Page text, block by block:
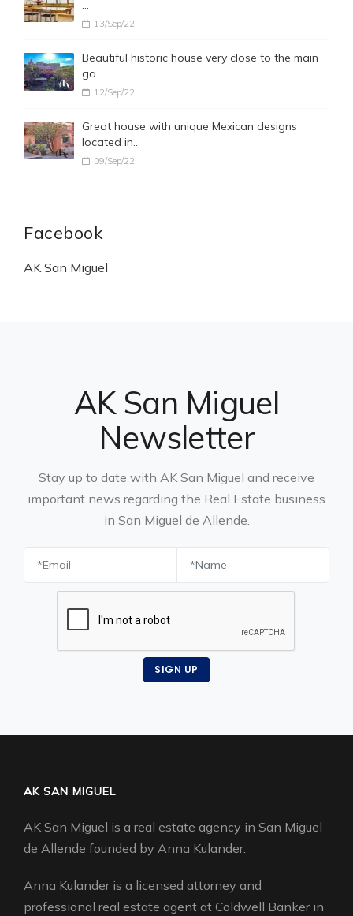
…
13/Sep/22
Beautiful historic house very close to the main
ga…
12/Sep/22
Great house with unique Mexican designs
located in…
09/Sep/22
Facebook
AK San Miguel
AK San Miguel
Newsletter
Stay up to date with AK San Miguel and receive
important news regarding the Real Estate business
in San Miguel de Allende.
SIGN UP
AK SAN MIGUEL
AK San Miguel is a real estate agency in San Miguel
de Allende founded by Anna Kulander.
Anna Kulander is a licensed attorney and
professional real estate agent at Coldwell Banker in